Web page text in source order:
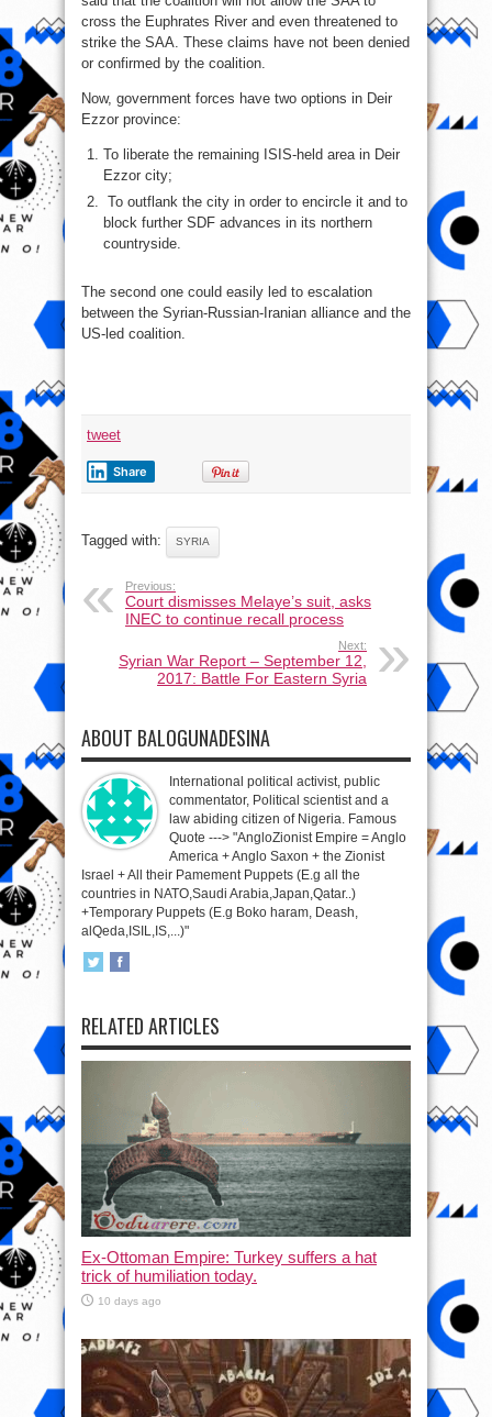
cross the Euphrates River and even threatened to
strike the SAA. These claims have not been denied
or confirmed by the coalition.
Now, government forces have two options in Deir
Ezzor province:
To liberate the remaining ISIS-held area in Deir
Ezzor city;
To outflank the city in order to encircle it and to
block further SDF advances in its northern
countryside.
The second one could easily led to escalation
between the Syrian-Russian-Iranian alliance and the
US-led coalition.
tweet
Share
Tagged with: SYRIA
Previous:
Court dismisses Melaye’s suit, asks
INEC to continue recall process
Next:
Syrian War Report – September 12,
2017: Battle For Eastern Syria
ABOUT BALOGUNADESINA
International political activist, public
commentator, Political scientist and a
law abiding citizen of Nigeria. Famous
Quote ---> "AngloZionist Empire = Anglo
America + Anglo Saxon + the Zionist
Israel + All their Pamement Puppets (E.g all the
countries in NATO,Saudi Arabia,Japan,Qatar..)
+Temporary Puppets (E.g Boko haram, Deash,
alQeda,ISIL,IS,...)"
RELATED ARTICLES
Ex-Ottoman Empire: Turkey suffers a hat
trick of humiliation today.
10 days ago